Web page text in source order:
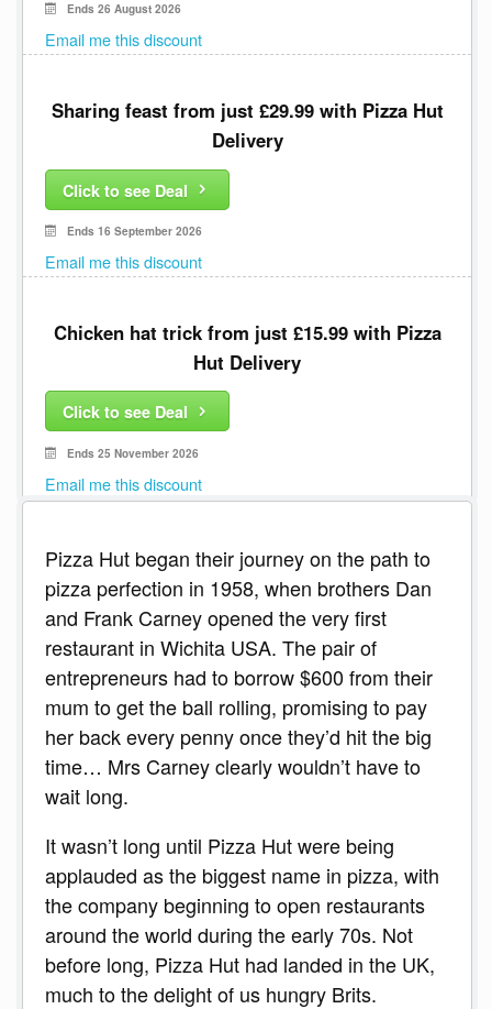
Ends 26 August 2026
Email me this discount
Sharing feast from just £29.99 with Pizza Hut
Delivery
Click to see Deal
Ends 16 September 2026
Email me this discount
Chicken hat trick from just £15.99 with Pizza
Hut Delivery
Click to see Deal
Ends 25 November 2026
Email me this discount
Pizza Hut began their journey on the path to
pizza perfection in 1958, when brothers Dan
and Frank Carney opened the very first
restaurant in Wichita USA. The pair of
entrepreneurs had to borrow $600 from their
mum to get the ball rolling, promising to pay
her back every penny once they’d hit the big
time… Mrs Carney clearly wouldn’t have to
wait long.
It wasn’t long until Pizza Hut were being
applauded as the biggest name in pizza, with
the company beginning to open restaurants
around the world during the early 70s. Not
before long, Pizza Hut had landed in the UK,
much to the delight of us hungry Brits.